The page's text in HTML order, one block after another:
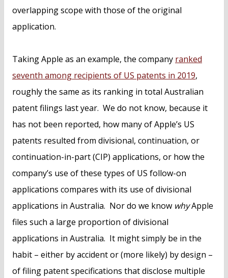
overlapping scope with those of the original
application.
Taking Apple as an example, the company ranked
seventh among recipients of US patents in 2019,
roughly the same as its ranking in total Australian
patent filings last year. We do not know, because it
has not been reported, how many of Apple’s US
patents resulted from divisional, continuation, or
continuation-in-part (CIP) applications, or how the
company’s use of these types of US follow-on
applications compares with its use of divisional
applications in Australia. Nor do we know whyApple
files such a large proportion of divisional
applications in Australia. It might simply be in the
habit – either by accident or (more likely) by design –
of filing patent specifications that disclose multiple